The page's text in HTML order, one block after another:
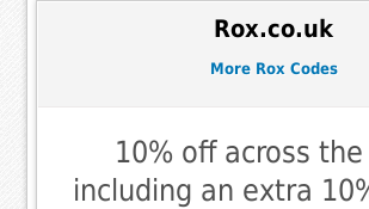
Rox.co.uk
More Rox Codes
10% off across
including an extra